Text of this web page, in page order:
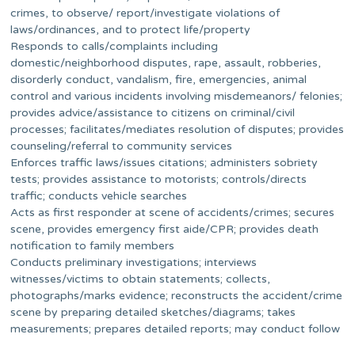
crimes, to observe/ report/investigate violations of
laws/ordinances, and to protect life/property
Responds to calls/complaints including
domestic/neighborhood disputes, rape, assault, robberies,
disorderly conduct, vandalism, fire, emergencies, animal
control and various incidents involving misdemeanors/ felonies;
provides advice/assistance to citizens on criminal/civil
processes; facilitates/mediates resolution of disputes; provides
counseling/referral to community services
Enforces traffic laws/issues citations; administers sobriety
tests; provides assistance to motorists; controls/directs
traffic; conducts vehicle searches
Acts as first responder at scene of accidents/crimes; secures
scene, provides emergency first aide/CPR; provides death
notification to family members
Conducts preliminary investigations; interviews
witnesses/victims to obtain statements; collects,
photographs/marks evidence; reconstructs the accident/crime
scene by preparing detailed sketches/diagrams; takes
measurements; prepares detailed reports; may conduct follow